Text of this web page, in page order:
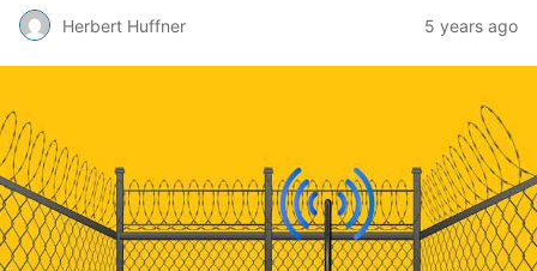
Herbert Huffner 5 years ago